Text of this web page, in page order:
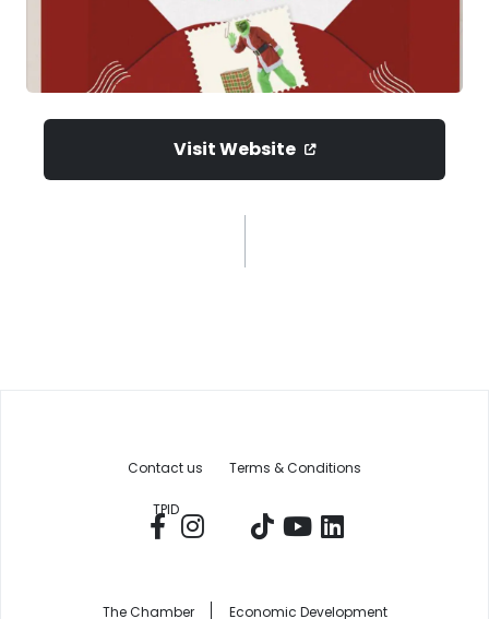
Visit Website
Contact us Terms & Conditions
TPID
The Chamber Economic Development